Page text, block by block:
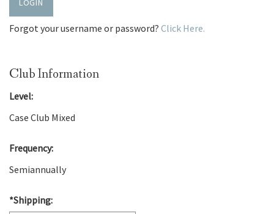
LOGIN
Forgot your username or password? Click Here.
Club Information
Level:
Case Club Mixed
Frequency:
Semiannually
*Shipping: